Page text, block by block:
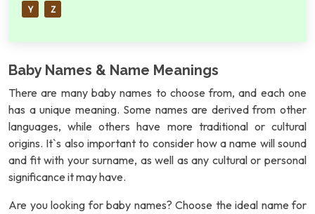
Y Z
Baby Names & Name Meanings
There are many baby names to choose from, and each one
has a unique meaning. Some names are derived from other
languages, while others have more traditional or cultural
origins. It`s also important to consider how a name will sound
and fit with your surname, as well as any cultural or personal
significance it may have.
Are you looking for baby names? Choose the ideal name for